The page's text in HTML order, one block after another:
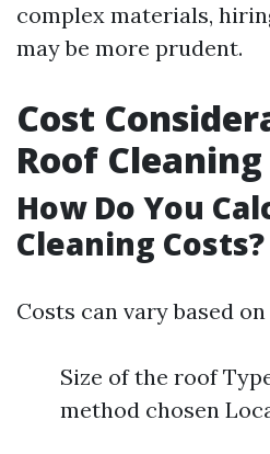
complex materials,
may be more prudent.
Cost
Roof Cleaning
How Do You
Cleaning Costs?
Costs can vary based
Size of the roof
method chosen